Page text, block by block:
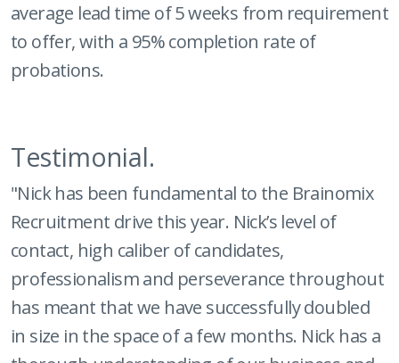
average lead time of 5 weeks from requirement
to offer, with a 95% completion rate of
probations.
Testimonial.
"Nick has been fundamental to the Brainomix
Recruitment drive this year. Nick’s level of
contact, high caliber of candidates,
professionalism and perseverance throughout
has meant that we have successfully doubled
in size in the space of a few months. Nick has a